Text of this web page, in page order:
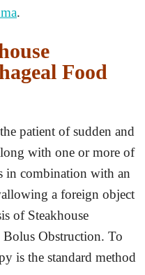
.
Food
patient of sudden and
with one or more of
in combination with an
a foreign object
of Steakhouse
Obstruction. To
is the standard method